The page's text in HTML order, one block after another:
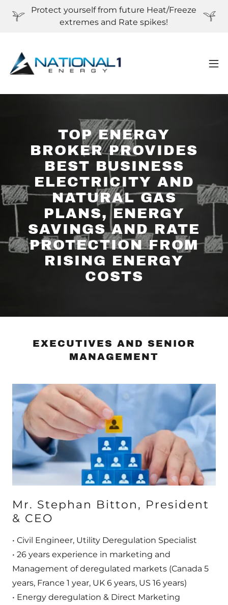
Protect yourself from future Heat/Freeze
extremes and Rate spikes!
TOP ENERGY
BROKER PROVIDES
BEST BUSINESS
ELECTRICITY AND
NATURAL GAS
PLANS, ENERGY
SAVINGS AND RATE
PROTECTION FROM
RISING ENERGY
COSTS
EXECUTIVES AND SENIOR
MANAGEMENT
​​​​​Mr. Stephan Bitton, President
& CEO
• Civil Engineer, Utility Deregulation Specialist
• 26 years experience in marketing and
Management of deregulated markets (Canada 5
years, France 1 year, UK 6 years, US 16 years)
• Energy deregulation & Direct Marketing